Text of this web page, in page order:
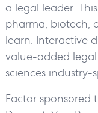
a legal leader.
pharma, biotech,
learn. Interactive
value-added
sciences industry-
Factor sponsored